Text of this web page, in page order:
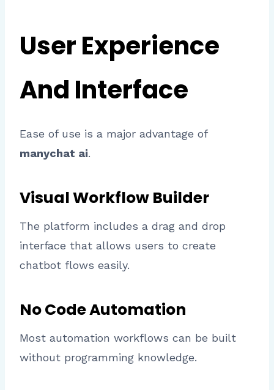
User Experience
And Interface
Ease of use is a major advantage of
manychat ai.
Visual Workflow Builder
The platform includes a drag and drop
interface that allows users to create
chatbot flows easily.
No Code Automation
Most automation workflows can be built
without programming knowledge.